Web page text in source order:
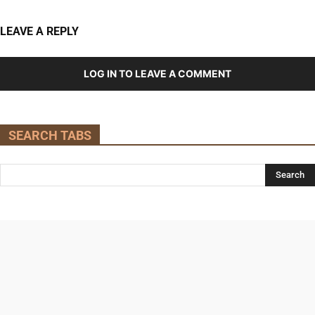
LEAVE A REPLY
LOG IN TO LEAVE A COMMENT
SEARCH TABS